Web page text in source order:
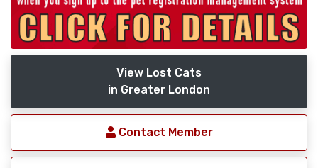
View Lost Cats
in Greater London
Contact Member